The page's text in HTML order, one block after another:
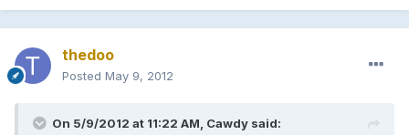
thedoo
Posted May 9, 2012
On 5/9/2012 at 11:22 AM, Cawdy said: